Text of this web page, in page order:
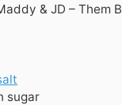
e
& JD – Them
sugar